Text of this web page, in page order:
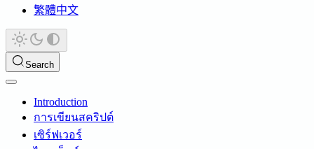
繁體中文
Search
Introduction
การเขียนสคริปต์
เซิร์ฟเวอร์